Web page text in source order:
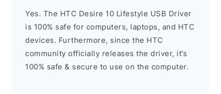
Yes. The HTC Desire 10 Lifestyle USB Driver
is 100% safe for computers, laptops, and HTC
devices. Furthermore, since the HTC
community officially releases the driver, it’s
100% safe & secure to use on the computer.